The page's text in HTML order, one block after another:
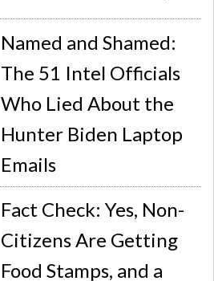
Named and Shamed:
The 51 Intel Officials
Who Lied About the
Hunter Biden Laptop
Emails
Fact Check: Yes, Non-
Citizens Are Getting
Food Stamps, and a